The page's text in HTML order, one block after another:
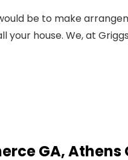
be to make
house. We, at Griggs
GA, Athens